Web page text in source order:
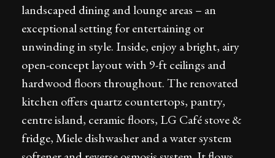
landscaped dining and lounge areas – an
exceptional setting for entertaining or
unwinding in style. Inside, enjoy a bright, airy
open-concept layout with 9-ft ceilings and
hardwood floors throughout. The renovated
kitchen offers quartz countertops, pantry,
centre island, ceramic floors, LG Café stove &
fridge, Miele dishwasher and a water system